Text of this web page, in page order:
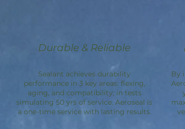
Durable & Reliable
Sealant achieves durability
performance in 3 key areas: flexing,
aging, and compatibility; in tests
simulating 50 yrs of service. Aeroseal is
a one-time service with lasting results.
By